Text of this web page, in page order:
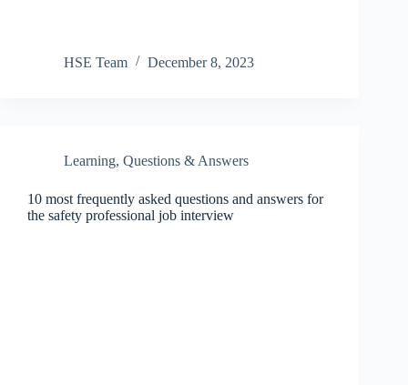
HSE Team December 8, 2023
Learning, Questions & Answers
10 most frequently asked questions and answers for
the safety professional job interview